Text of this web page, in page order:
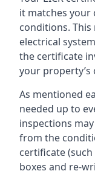
it matches
conditions.
electrical
the certificate
your property’s
As mentioned
needed up to
inspections
from the
certificate
boxes and re-